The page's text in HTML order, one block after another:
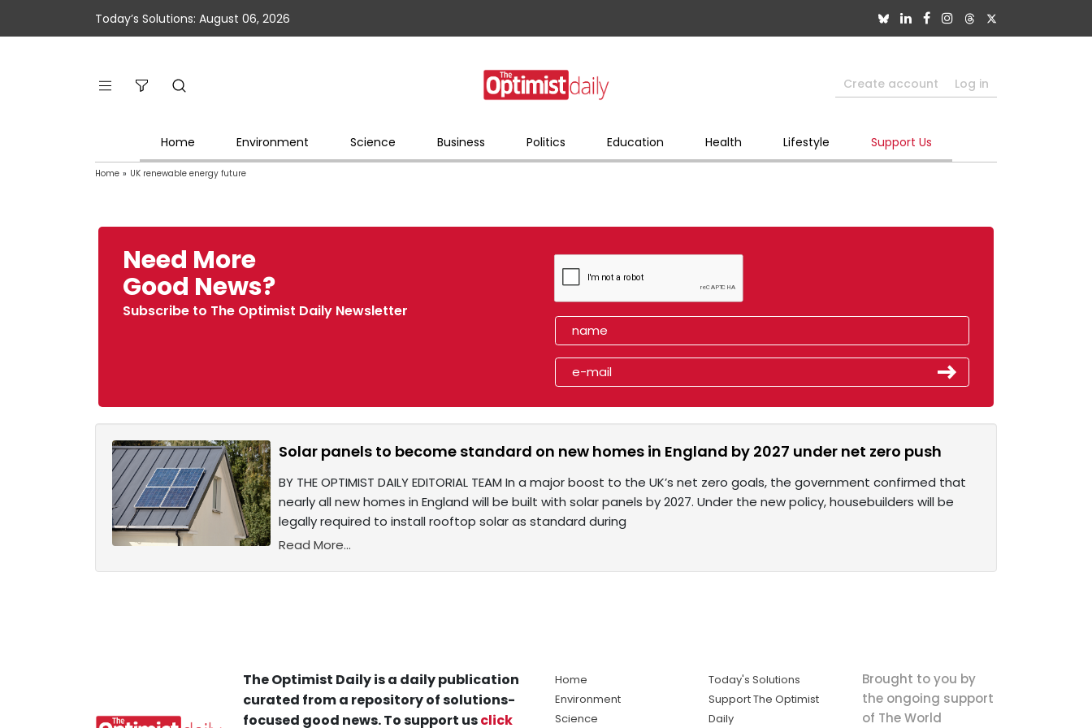
Today’s Solutions: August 06, 2026
Create account Log in
Home Environment Science Business Politics Education Health Lifestyle Support Us
Home » UK renewable energy future
Need More
Good News?
Subscribe to The Optimist Daily Newsletter
Solar panels to become standard on new homes in England by 2027 under net zero push
BY THE OPTIMIST DAILY EDITORIAL TEAM In a major boost to the UK’s net zero goals, the government confirmed that
nearly all new homes in England will be built with solar panels by 2027. Under the new policy, housebuilders will be
legally required to install rooftop solar as standard during
Read More...
The Optimist Daily is a daily publication
curated from a repository of solutions-
focused good news. To support usclick
Home
Environment
Science
Today's Solutions
Support The Optimist
Daily
Brought to you by
the ongoing support
of The World